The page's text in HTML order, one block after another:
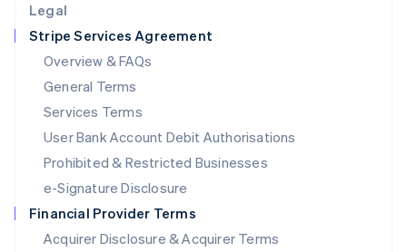
Legal
Stripe Services Agreement
Overview & FAQs
General Terms
Services Terms
User Bank Account Debit Authorisations
Prohibited & Restricted Businesses
e-Signature Disclosure
Financial Provider Terms
Acquirer Disclosure & Acquirer Terms
Luxembourg
FrançaisDeutschEnglish
Mainland China
简体中文 English
Malaysia
English简体中文
English
Mexico
Netherlands
NederlandsEnglish
New Zealand